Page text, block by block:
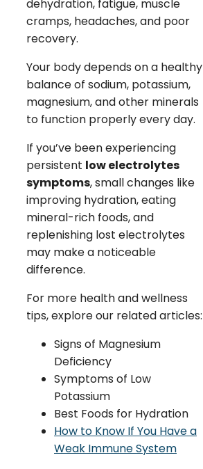
dehydration, fatigue, muscle
cramps, headaches, and poor
recovery.
Your body depends on a healthy
balance of sodium, potassium,
magnesium, and other minerals
to function properly every day.
If you’ve been experiencing
persistent low electrolytes
symptoms, small changes like
improving hydration, eating
mineral-rich foods, and
replenishing lost electrolytes
may make a noticeable
difference.
For more health and wellness
tips, explore our related articles:
Signs of Magnesium
Deficiency
Symptoms of Low
Potassium
Best Foods for Hydration
How to Know If You Have a
Weak Immune System